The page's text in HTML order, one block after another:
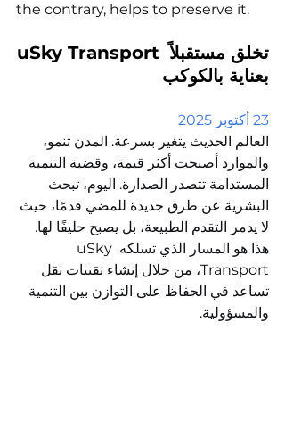
the contrary, helps to preserve it.
uSky Transport تخلق مستقبلاً
بعناية بالكوكب
23 أكتوبر 2025
العالم الحديث يتغير بسرعة. المدن تنمو،
والموارد أصبحت أكثر قيمة، وقضية التنمية
المستدامة تتصدر الصدارة. اليوم، تبحث
البشرية عن طرق جديدة للمضي قدمًا، حيث
لا يدمر التقدم الطبيعة، بل يصبح حليفًا لها.
هذا هو المسار الذي تسلكه uSky
Transport، من خلال إنشاء تقنيات نقل
تساعد في الحفاظ على التوازن بين التنمية
والمسؤولية.